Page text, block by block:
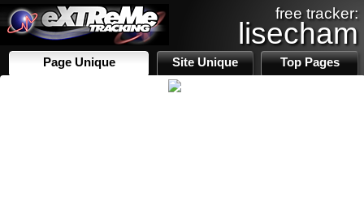
free tracker:
lisecham
Page Unique Site Unique Top Pages